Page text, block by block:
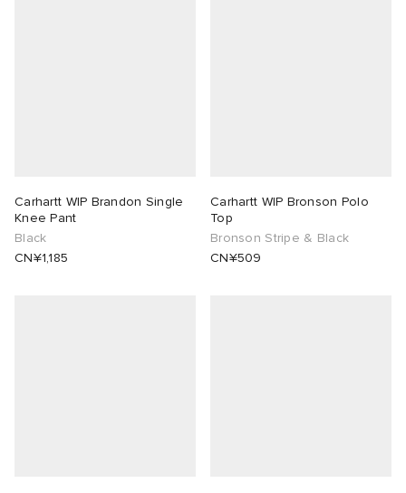
Carhartt WIP Brandon Single
Knee Pant
Black
CN¥1,185
Carhartt WIP Bronson Polo
Top
Bronson Stripe & Black
CN¥509